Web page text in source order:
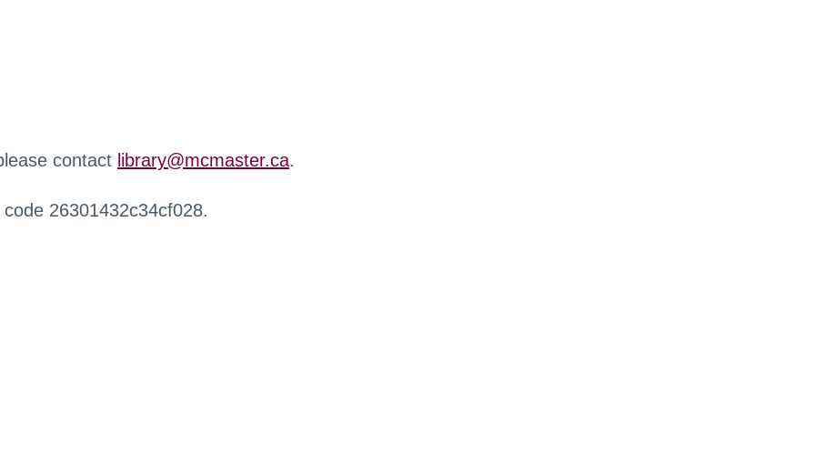
contact library@mcmaster.ca.
26301432c34cf028.